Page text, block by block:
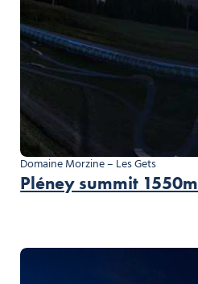
Domaine Morzine – Les Gets
Pléney summit 1550m